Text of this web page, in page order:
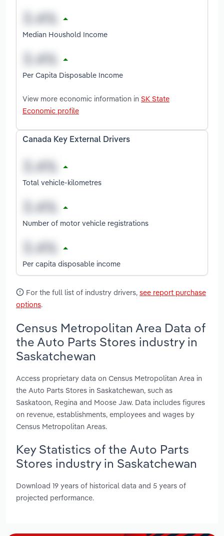
Median Houshold Income
Per Capita Disposable Income
View more economic information in SK State
Economic profile
Canada Key External Drivers
Total vehicle-kilometres
Number of motor vehicle registrations
Per capita disposable income
For the full list of industry drivers, see report purchase
options.
Census Metropolitan Area Data of
the Auto Parts Stores industry in
Saskatchewan
Access proprietary data on Census Metropolitan Area in
the Auto Parts Stores in Saskatchewan, such as
Saskatoon, Regina and Moose Jaw. Data includes figures
on revenue, establishments, employees and wages by
Census Metropolitan Areas.
Key Statistics of the Auto Parts
Stores industry in Saskatchewan
Download 19 years of historical data and 5 years of
projected performance.